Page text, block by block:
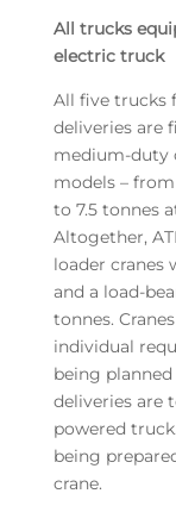
All trucks
electric truck
All five trucks
deliveries are
medium-duty
models –
to 7.5 tonnes
Altogether,
loader cranes
and a load-
tonnes.
individual
being
deliveries are
powered
being
crane.